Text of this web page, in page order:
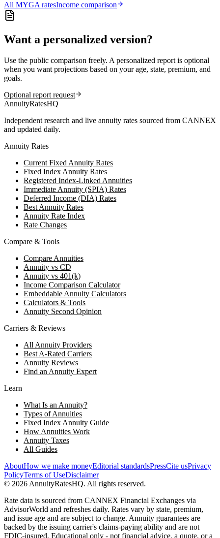
All MYGAratesIncome comparison
Want a personalized version?
Use the public comparison freely. A personalized report is optional
when you want projections based on your age, state, premium, and
goals.
Optional report request
AnnuityRatesHQ
Independent research and live annuity rates sourced from CANNEX
and updated daily.
Annuity Rates
Current Fixed Annuity Rates
Fixed Index Annuity Rates
Registered Index-Linked Annuities
Immediate Annuity (SPIA) Rates
Deferred Income (DIA) Rates
Best Annuity Rates
Annuity Rate Index
Rate Changes
Compare & Tools
Compare Annuities
Annuity vs CD
Annuity vs 401(k)
Income Comparison Calculator
Embeddable Annuity Calculators
Calculators & Tools
Annuity Second Opinion
Carriers & Reviews
All Annuity Providers
Best A-Rated Carriers
Annuity Reviews
Find an Annuity Expert
Learn
What Is an Annuity?
Types of Annuities
Fixed Index Annuity Guide
How Annuities Work
Annuity Taxes
All Guides
AboutHow we make moneyEditorial standardsPressCite usPrivacy
PolicyTerms of UseDisclaimer
© 2026 AnnuityRatesHQ. All rights reserved.
Rate data is sourced from CANNEX Financial Exchanges via
AdvisorWorld and refreshes daily. Rates vary by state, premium,
and issue age and are subject to change. Annuity guarantees are
backed by the issuing carrier's claims-paying ability and are not
FDIC-insured. Educational only - not financial advice, a quote, or a